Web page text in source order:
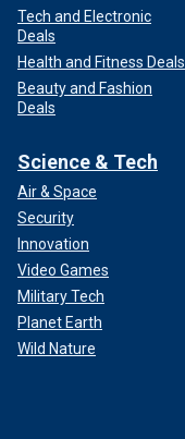
Tech and Electronic
Deals
Health and Fitness Deals
Beauty and Fashion
Deals
Science & Tech
Air & Space
Security
Innovation
Video Games
Military Tech
Planet Earth
Wild Nature